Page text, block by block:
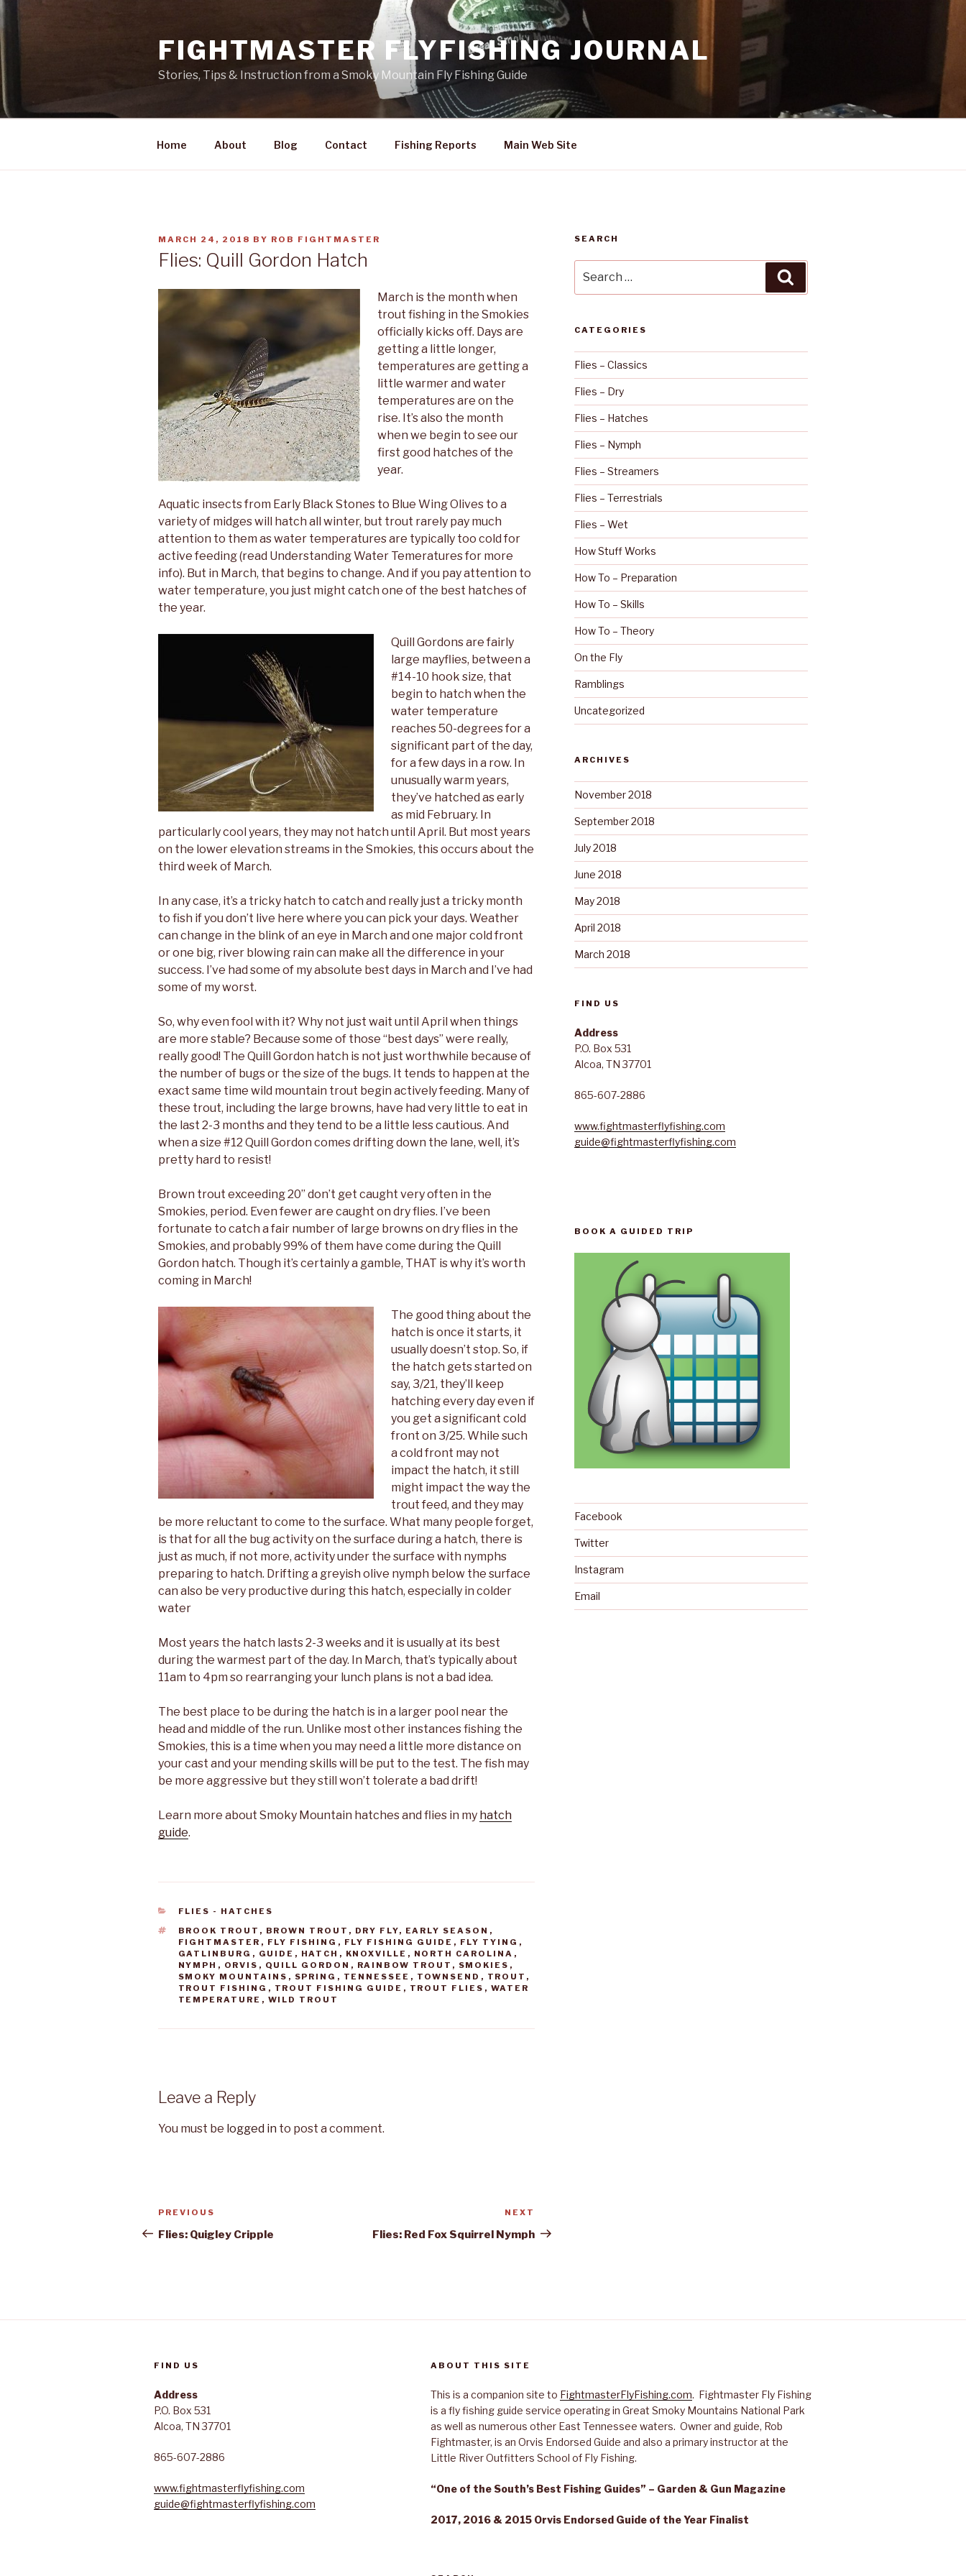
Skip
to
content
FIGHTMASTER FLYFISHING JOURNAL
Stories, Tips & Instruction from a Smoky Mountain Fly Fishing Guide
Home About Blog Contact Fishing Reports Main Web Site
POSTED
ON
MARCH 24, 2018 BY ROB FIGHTMASTER
Flies: Quill Gordon Hatch
March is the month when
trout fishing in the Smokies
officially kicks off. Days are
getting a little longer,
temperatures are getting a
little warmer and water
temperatures are on the
rise. It’s also the month
when we begin to see our
first good hatches of the
year.
Aquatic insects from Early Black Stones to Blue Wing Olives to a
variety of midges will hatch all winter, but trout rarely pay much
attention to them as water temperatures are typically too cold for
active feeding (read Understanding Water Temeratures for more
info). But in March, that begins to change. And if you pay attention to
water temperature, you just might catch one of the best hatches of
the year.
Quill Gordons are fairly
large mayflies, between a
#14-10 hook size, that
begin to hatch when the
water temperature
reaches 50-degrees for a
significant part of the day,
for a few days in a row. In
unusually warm years,
they’ve hatched as early
as mid February. In
particularly cool years, they may not hatch until April. But most years
on the lower elevation streams in the Smokies, this occurs about the
third week of March.
In any case, it’s a tricky hatch to catch and really just a tricky month
to fish if you don’t live here where you can pick your days. Weather
can change in the blink of an eye in March and one major cold front
or one big, river blowing rain can make all the difference in your
success. I’ve had some of my absolute best days in March and I’ve had
some of my worst.
So, why even fool with it? Why not just wait until April when things
are more stable? Because some of those “best days” were really,
really good! The Quill Gordon hatch is not just worthwhile because of
the number of bugs or the size of the bugs. It tends to happen at the
exact same time wild mountain trout begin actively feeding. Many of
these trout, including the large browns, have had very little to eat in
the last 2-3 months and they tend to be a little less cautious. And
when a size #12 Quill Gordon comes drifting down the lane, well, it’s
pretty hard to resist!
Brown trout exceeding 20” don’t get caught very often in the
Smokies, period. Even fewer are caught on dry flies. I’ve been
fortunate to catch a fair number of large browns on dry flies in the
Smokies, and probably 99% of them have come during the Quill
Gordon hatch. Though it’s certainly a gamble, THAT is why it’s worth
coming in March!
The good thing about the
hatch is once it starts, it
usually doesn’t stop. So, if
the hatch gets started on
say, 3/21, they’ll keep
hatching every day even if
you get a significant cold
front on 3/25. While such
a cold front may not
impact the hatch, it still
might impact the way the
trout feed, and they may
be more reluctant to come to the surface. What many people forget,
is that for all the bug activity on the surface during a hatch, there is
just as much, if not more, activity under the surface with nymphs
preparing to hatch. Drifting a greyish olive nymph below the surface
can also be very productive during this hatch, especially in colder
water
Most years the hatch lasts 2-3 weeks and it is usually at its best
during the warmest part of the day. In March, that’s typically about
11am to 4pm so rearranging your lunch plans is not a bad idea.
The best place to be during the hatch is in a larger pool near the
head and middle of the run. Unlike most other instances fishing the
Smokies, this is a time when you may need a little more distance on
your cast and your mending skills will be put to the test. The fish may
be more aggressive but they still won’t tolerate a bad drift!
Learn more about Smoky Mountain hatches and flies in my hatch
guide.
CATEGORIES
FLIES - HATCHES
TAGS
BROOK TROUT , BROWN TROUT , DRY FLY, EARLY SEASON ,
FIGHTMASTER , FLY FISHING , FLY FISHING GUIDE , FLY TYING ,
GATLINBURG , GUIDE , HATCH , KNOXVILLE , NORTH CAROLINA ,
NYMPH , ORVIS , QUILL GORDON , RAINBOW TROUT , SMOKIES ,
SMOKY MOUNTAINS , SPRING , TENNESSEE , TOWNSEND , TROUT ,
TROUT FISHING , TROUT FISHING GUIDE , TROUT FLIES , WATER
TEMPERATURE , WILD TROUT
Leave a Reply
You must be logged in to post a comment.
Post
navigation
Previous
Post
PREVIOUS
Flies: Quigley Cripple
Post
NEXT
Flies: Red Fox Squirrel Nymph
SEARCH
for:
CATEGORIES
Flies – Classics
Flies – Dry
Flies – Hatches
Flies – Nymph
Flies – Streamers
Flies – Terrestrials
Flies – Wet
How Stuff Works
How To – Preparation
How To – Skills
How To – Theory
On the Fly
Ramblings
Uncategorized
ARCHIVES
November 2018
September 2018
July 2018
June 2018
May 2018
April 2018
March 2018
FIND US
Address
P.O. Box 531
Alcoa, TN 37701
865-607-2886
www.fightmasterflyfishing.com
guide@fightmasterflyfishing.com
BOOK A GUIDED TRIP
Facebook
Twitter
Instagram
Email
FIND US
Address
P.O. Box 531
Alcoa, TN 37701
865-607-2886
www.fightmasterflyfishing.com
guide@fightmasterflyfishing.com
ABOUT THIS SITE
This is a companion site to FightmasterFlyFishing.com. Fightmaster Fly Fishing
is a fly fishing guide service operating in Great Smoky Mountains National Park
as well as numerous other East Tennessee waters. Owner and guide, Rob
Fightmaster, is an Orvis Endorsed Guide and also a primary instructor at the
Little River Outfitters School of Fly Fishing.
“One of the South’s Best Fishing Guides” – Garden & Gun Magazine
2017, 2016 & 2015 Orvis Endorsed Guide of the Year Finalist